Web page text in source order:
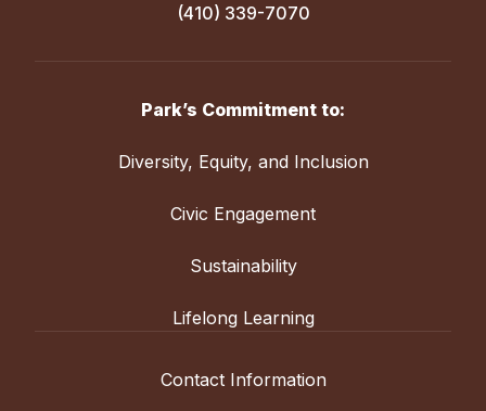
(410) 339-7070
Park’s Commitment to:
Diversity, Equity, and Inclusion
Civic Engagement
Sustainability
Lifelong Learning
Contact Information